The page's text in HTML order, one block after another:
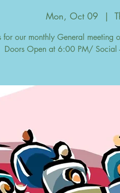
Mon, Oct 09
  |
for our monthly General meeting
Doors Open at 6:00 PM/